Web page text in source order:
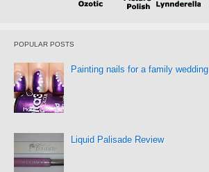
POPULAR POSTS
Painting nails for a family wedding
Liquid Palisade Review